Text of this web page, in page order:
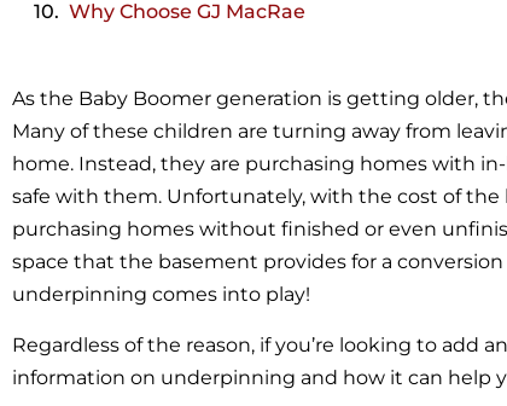
Why Choose GJ MacRae
As the Baby Boomer generation is getting older,
Many of these children are turning away from
home. Instead, they are purchasing homes with
safe with them. Unfortunately, with the cost of the
purchasing homes without finished or even
space that the basement provides for a conversion
underpinning comes into play!
Regardless of the reason, if you’re looking to add
information on underpinning and how it can help